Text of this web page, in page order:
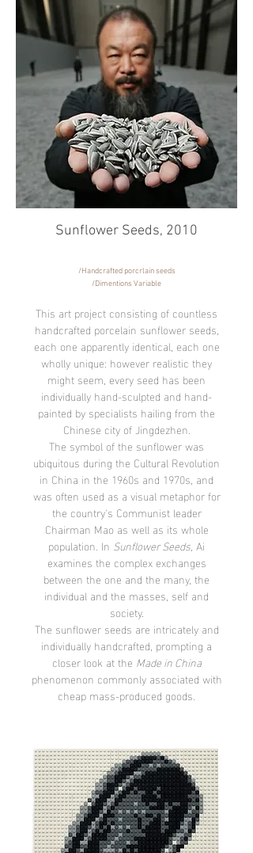
Sunflower Seeds, 2010
​/Handcrafted porcrlain seeds
/Dimentions Variable
This art project consisting of countless
handcrafted porcelain sunflower seeds,
each one apparently identical, each one
wholly unique: however realistic they
might seem, every seed has been
individually hand-sculpted and hand-
painted by specialists hailing from the
Chinese city of Jingdezhen.
The symbol of the sunflower was
ubiquitous during the Cultural Revolution
in China in the 1960s and 1970s, and
was often used as a visual metaphor for
the country's Communist leader
Chairman Mao as well as its whole
population. In Sunflower Seeds, Ai
examines the complex exchanges
between the one and the many, the
individual and the masses, self and
society.
The sunflower seeds are intricately and
individually handcrafted, prompting a
closer look at the Made in China
phenomenon commonly associated with
cheap mass-produced goods.